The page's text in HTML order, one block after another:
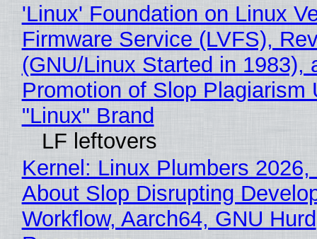
'Linux' Foundation on Linux
Firmware Service (LVFS),
(GNU/Linux Started in 1983),
Promotion of Slop Plagiarism
"Linux" Brand
LF leftovers
Kernel: Linux Plumbers 2026,
About Slop Disrupting
Workflow, Aarch64, GNU Hurd